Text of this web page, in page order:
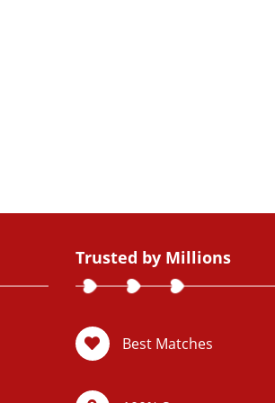
Trusted by Millions
Best Matches